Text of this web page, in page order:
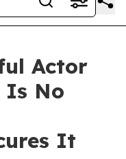
Actor
Is No
It